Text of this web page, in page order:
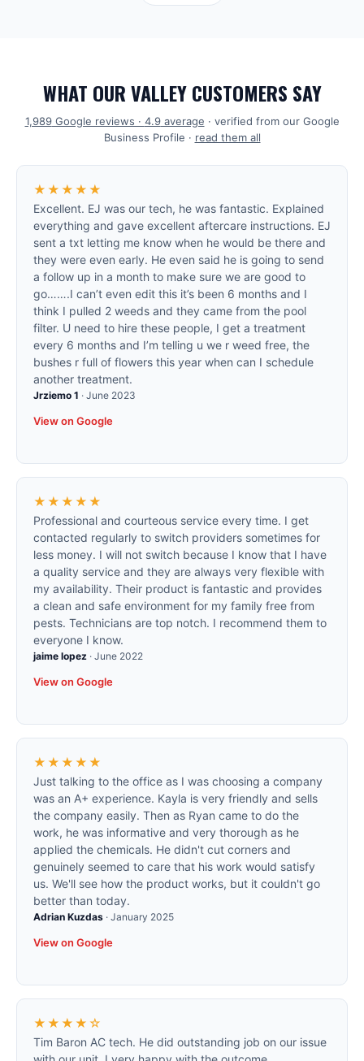
WHAT OUR VALLEY CUSTOMERS SAY
1,989Google reviews · 4.9average · verified from our Google
Business Profile · read them all
★★★★★
Excellent. EJ was our tech, he was fantastic. Explained
everything and gave excellent aftercare instructions. EJ
sent a txt letting me know when he would be there and
they were even early. He even said he is going to send
a follow up in a month to make sure we are good to
go…….I can’t even edit this it’s been 6 months and I
think I pulled 2 weeds and they came from the pool
filter. U need to hire these people, I get a treatment
every 6 months and I’m telling u we r weed free, the
bushes r full of flowers this year when can I schedule
another treatment.
Jrziemo 1 · June 2023
View on Google
★★★★★
Professional and courteous service every time. I get
contacted regularly to switch providers sometimes for
less money. I will not switch because I know that I have
a quality service and they are always very flexible with
my availability. Their product is fantastic and provides
a clean and safe environment for my family free from
pests. Technicians are top notch. I recommend them to
everyone I know.
jaime lopez · June 2022
View on Google
★★★★★
Just talking to the office as I was choosing a company
was an A+ experience. Kayla is very friendly and sells
the company easily. Then as Ryan came to do the
work, he was informative and very thorough as he
applied the chemicals. He didn't cut corners and
genuinely seemed to care that his work would satisfy
us. We'll see how the product works, but it couldn't go
better than today.
Adrian Kuzdas · January 2025
View on Google
★★★★☆
Tim Baron AC tech. He did outstanding job on our issue